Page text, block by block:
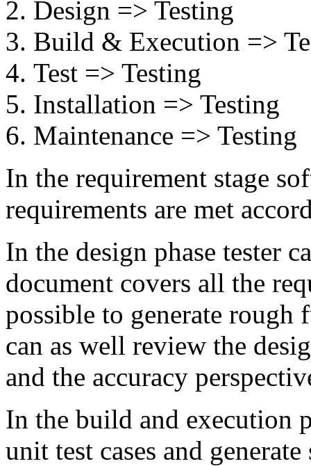
Design => Testing
Build & Execution =>
Test => Testing
Installation => Testing
Maintenance => Testing
In the requirement stage
requirements are met
In the design phase tester
document covers all the
possible to generate rough
can as well review the
and the accuracy
In the build and execution
unit test cases and